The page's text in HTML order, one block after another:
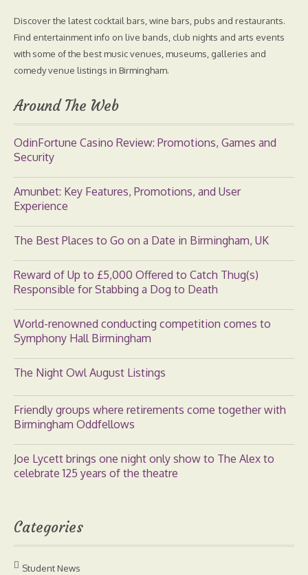
Discover the latest cocktail bars, wine bars, pubs and restaurants.
Find entertainment info on live bands, club nights and arts events
with some of the best music venues, museums, galleries and
comedy venue listings in Birmingham.
Around The Web
OdinFortune Casino Review: Promotions, Games and
Security
Amunbet: Key Features, Promotions, and User
Experience
The Best Places to Go on a Date in Birmingham, UK
Reward of Up to £5,000 Offered to Catch Thug(s)
Responsible for Stabbing a Dog to Death
World-renowned conducting competition comes to
Symphony Hall Birmingham
The Night Owl August Listings
Friendly groups where retirements come together with
Birmingham Oddfellows
Joe Lycett brings one night only show to The Alex to
celebrate 125 years of the theatre
Categories
Student News